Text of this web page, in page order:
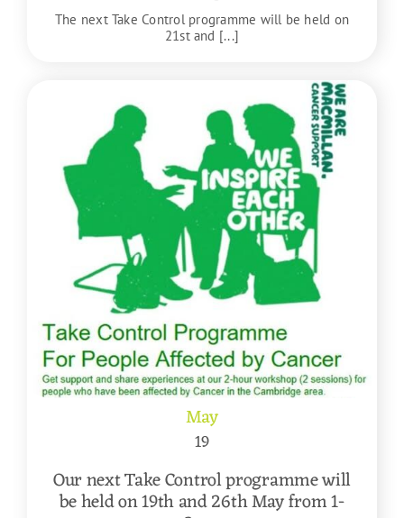
The next Take Control programme will be held on
21st and [...]
May
19
Our next Take Control programme will
be held on 19th and 26th May from 1-